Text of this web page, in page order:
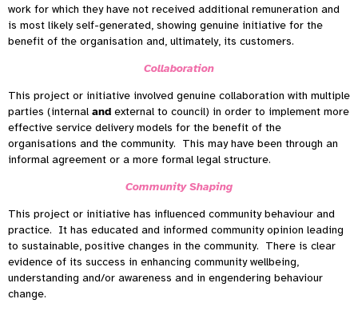
work for which they have not received additional remuneration and
is most likely self-generated, showing genuine initiative for the
benefit of the organisation and, ultimately, its customers.
Collaboration
This project or initiative involved genuine collaboration with multiple
parties (internal and external to council) in order to implement more
effective service delivery models for the benefit of the
organisations and the community. This may have been through an
informal agreement or a more formal legal structure.
Community Shaping
This project or initiative has influenced community behaviour and
practice. It has educated and informed community opinion leading
to sustainable, positive changes in the community. There is clear
evidence of its success in enhancing community wellbeing,
understanding and/or awareness and in engendering behaviour
change.